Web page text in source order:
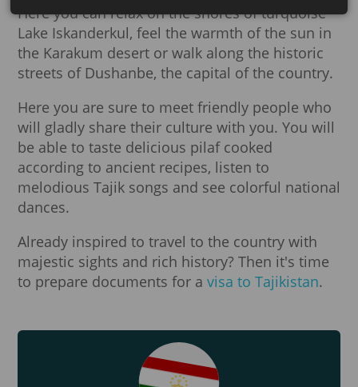
More detailed
Here you can relax on the shores of turquoise
Lake Iskanderkul, feel the warmth of the sun in
the Karakum desert or walk along the historic
streets of Dushanbe, the capital of the country.
Here you are sure to meet friendly people who
will gladly share their culture with you. You will
be able to taste delicious pilaf cooked
according to ancient recipes, listen to
melodious Tajik songs and see colorful national
dances.
Already inspired to travel to the country with
majestic sights and rich history? Then it's time
to prepare documents for a visa to Tajikistan.